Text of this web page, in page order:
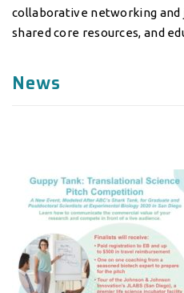
collaborative networking
shared core resources, and
News